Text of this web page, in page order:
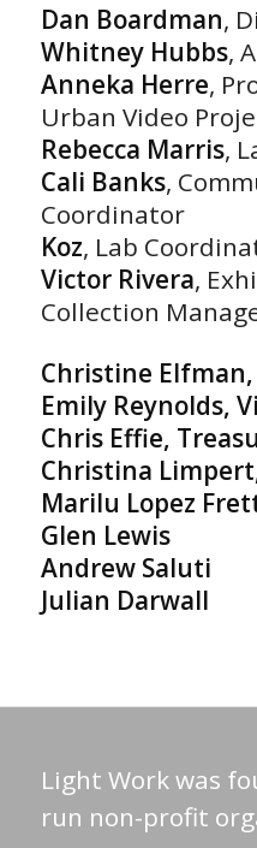
Dan Boardman,
Whitney Hubbs,
Anneka Herre,
Urban Video
Rebecca Marris,
Cali Banks,
Coordinator
Koz, Lab
Victor Rivera,
Collection
Christine
Emily Reynolds,
Chris Effie,
Christina
Marilu Lopez
Glen Lewis
Andrew Saluti
Julian Darwall
Light Work was
run non-profit